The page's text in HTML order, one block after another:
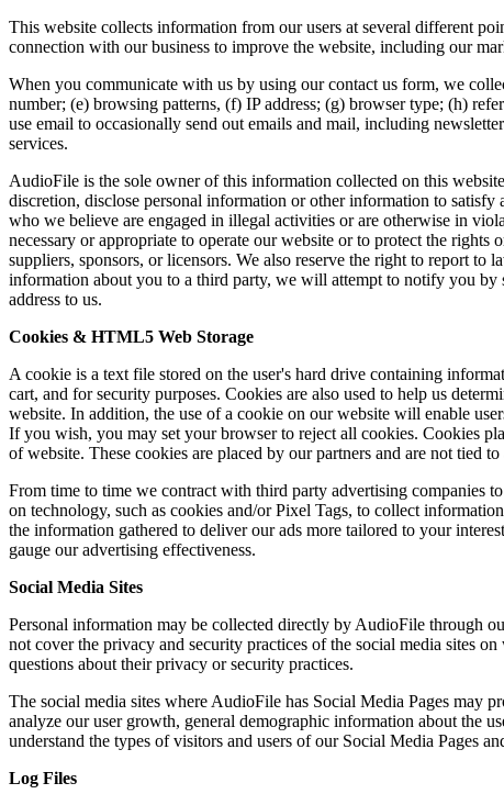
This website collects information from our users at several different
connection with our business to improve the website, including our
When you communicate with us by using our contact us form, we
number; (e) browsing patterns, (f) IP address; (g) browser type; (h)
use email to occasionally send out emails and mail, including
services.
AudioFile is the sole owner of this information collected on this
discretion, disclose personal information or other information to
who we believe are engaged in illegal activities or are otherwise in
necessary or appropriate to operate our website or to protect the rights
suppliers, sponsors, or licensors. We also reserve the right to report
information about you to a third party, we will attempt to notify you by
address to us.
Cookies & HTML5 Web Storage
A cookie is a text file stored on the user's hard drive containing
cart, and for security purposes. Cookies are also used to help us
website. In addition, the use of a cookie on our website will enable
If you wish, you may set your browser to reject all cookies. Cookies
of website. These cookies are placed by our partners and are not
From time to time we contract with third party advertising companies
on technology, such as cookies and/or Pixel Tags, to collect
the information gathered to deliver our ads more tailored to your
gauge our advertising effectiveness.
Social Media Sites
Personal information may be collected directly by AudioFile through
not cover the privacy and security practices of the social media sites
questions about their privacy or security practices.
The social media sites where AudioFile has Social Media Pages may
analyze our user growth, general demographic information about the
understand the types of visitors and users of our Social Media Pages
Log Files